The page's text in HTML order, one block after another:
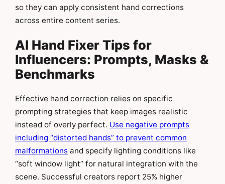
so they can apply consistent hand corrections
across entire content series.
AI Hand Fixer Tips for
Influencers: Prompts, Masks &
Benchmarks
Effective hand correction relies on specific
prompting strategies that keep images realistic
instead of overly perfect. Use negative prompts
including “distorted hands” to prevent common
malformations and specify lighting conditions like
“soft window light” for natural integration with the
scene. Successful creators report 25% higher